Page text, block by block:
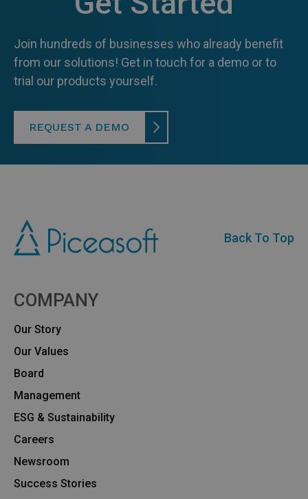
Join hundreds of businesses who already benefit
from our solutions! Get in touch for a demo or to
trial our products yourself.
REQUEST A DEMO
Back To Top
COMPANY
Our Story
Our Values
Board
Management
ESG & Sustainability
Careers
Newsroom
Success Stories